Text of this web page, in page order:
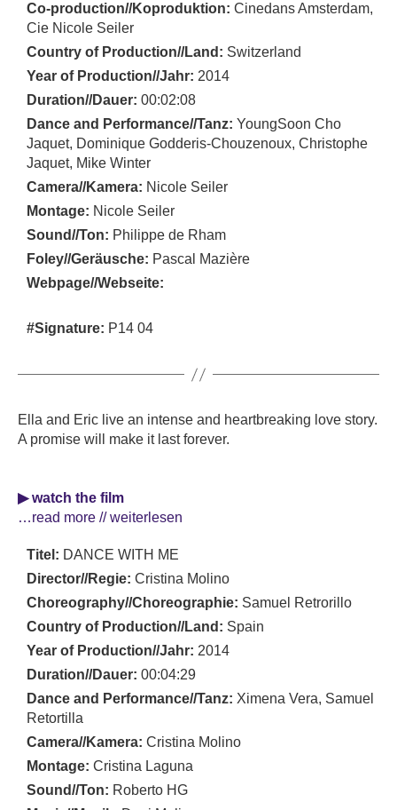
Co-production//Koproduktion: Cinedans Amsterdam,
Cie Nicole Seiler
Country of Production//Land: Switzerland
Year of Production//Jahr: 2014
Duration//Dauer: 00:02:08
Dance and Performance//Tanz: YoungSoon Cho
Jaquet, Dominique Godderis-Chouzenoux, Christophe
Jaquet, Mike Winter
Camera//Kamera: Nicole Seiler
Montage: Nicole Seiler
Sound//Ton: Philippe de Rham
Foley//Geräusche: Pascal Mazière
Webpage//Webseite:
#Signature: P14 04
Ella and Eric live an intense and heartbreaking love story.
A promise will make it last forever.
▶ watch the film
…read more // weiterlesen
Titel: DANCE WITH ME
Director//Regie: Cristina Molino
Choreography//Choreographie: Samuel Retrorillo
Country of Production//Land: Spain
Year of Production//Jahr: 2014
Duration//Dauer: 00:04:29
Dance and Performance//Tanz: Ximena Vera, Samuel
Retortilla
Camera//Kamera: Cristina Molino
Montage: Cristina Laguna
Sound//Ton: Roberto HG